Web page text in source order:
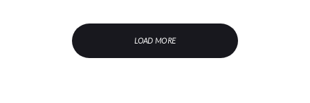
LOAD MORE